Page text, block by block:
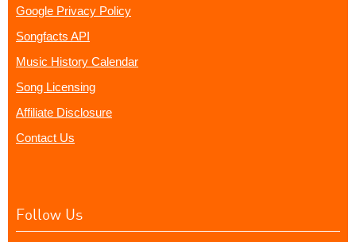
Google Privacy Policy
Songfacts API
Music History Calendar
Song Licensing
Affiliate Disclosure
Contact Us
Follow Us